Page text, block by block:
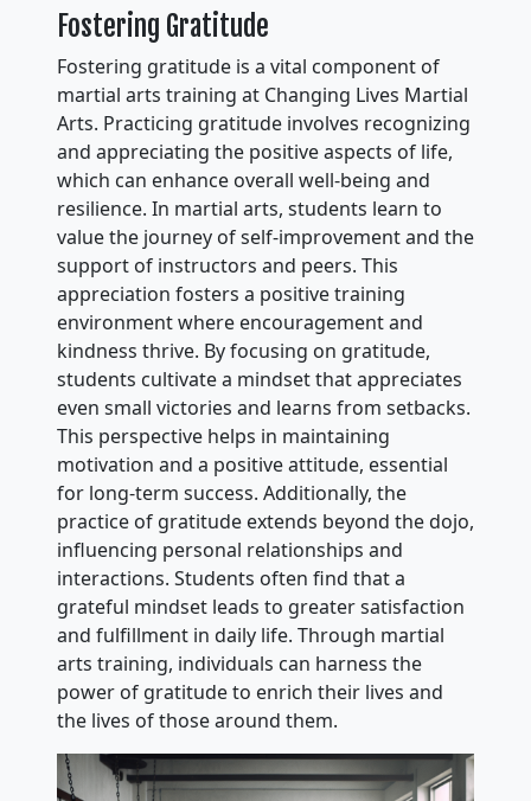
Fostering Gratitude
Fostering gratitude is a vital component of
martial arts training at Changing Lives Martial
Arts. Practicing gratitude involves recognizing
and appreciating the positive aspects of life,
which can enhance overall well-being and
resilience. In martial arts, students learn to
value the journey of self-improvement and the
support of instructors and peers. This
appreciation fosters a positive training
environment where encouragement and
kindness thrive. By focusing on gratitude,
students cultivate a mindset that appreciates
even small victories and learns from setbacks.
This perspective helps in maintaining
motivation and a positive attitude, essential
for long-term success. Additionally, the
practice of gratitude extends beyond the dojo,
influencing personal relationships and
interactions. Students often find that a
grateful mindset leads to greater satisfaction
and fulfillment in daily life. Through martial
arts training, individuals can harness the
power of gratitude to enrich their lives and
the lives of those around them.